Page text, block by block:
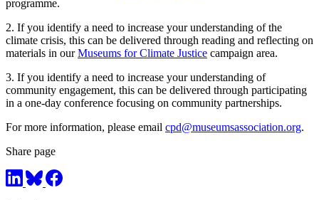
programme.
2. If you identify a need to increase your understanding of the
climate crisis, this can be delivered through reading and reflecting on
materials in ourMuseums for Climate Justice campaign area.
3. If you identify a need to increase your understanding of
community engagement, this can be delivered through participating
in a one-day conference focusing on community partnerships.
For more information, please email cpd@museumsassociation.org.
Share page